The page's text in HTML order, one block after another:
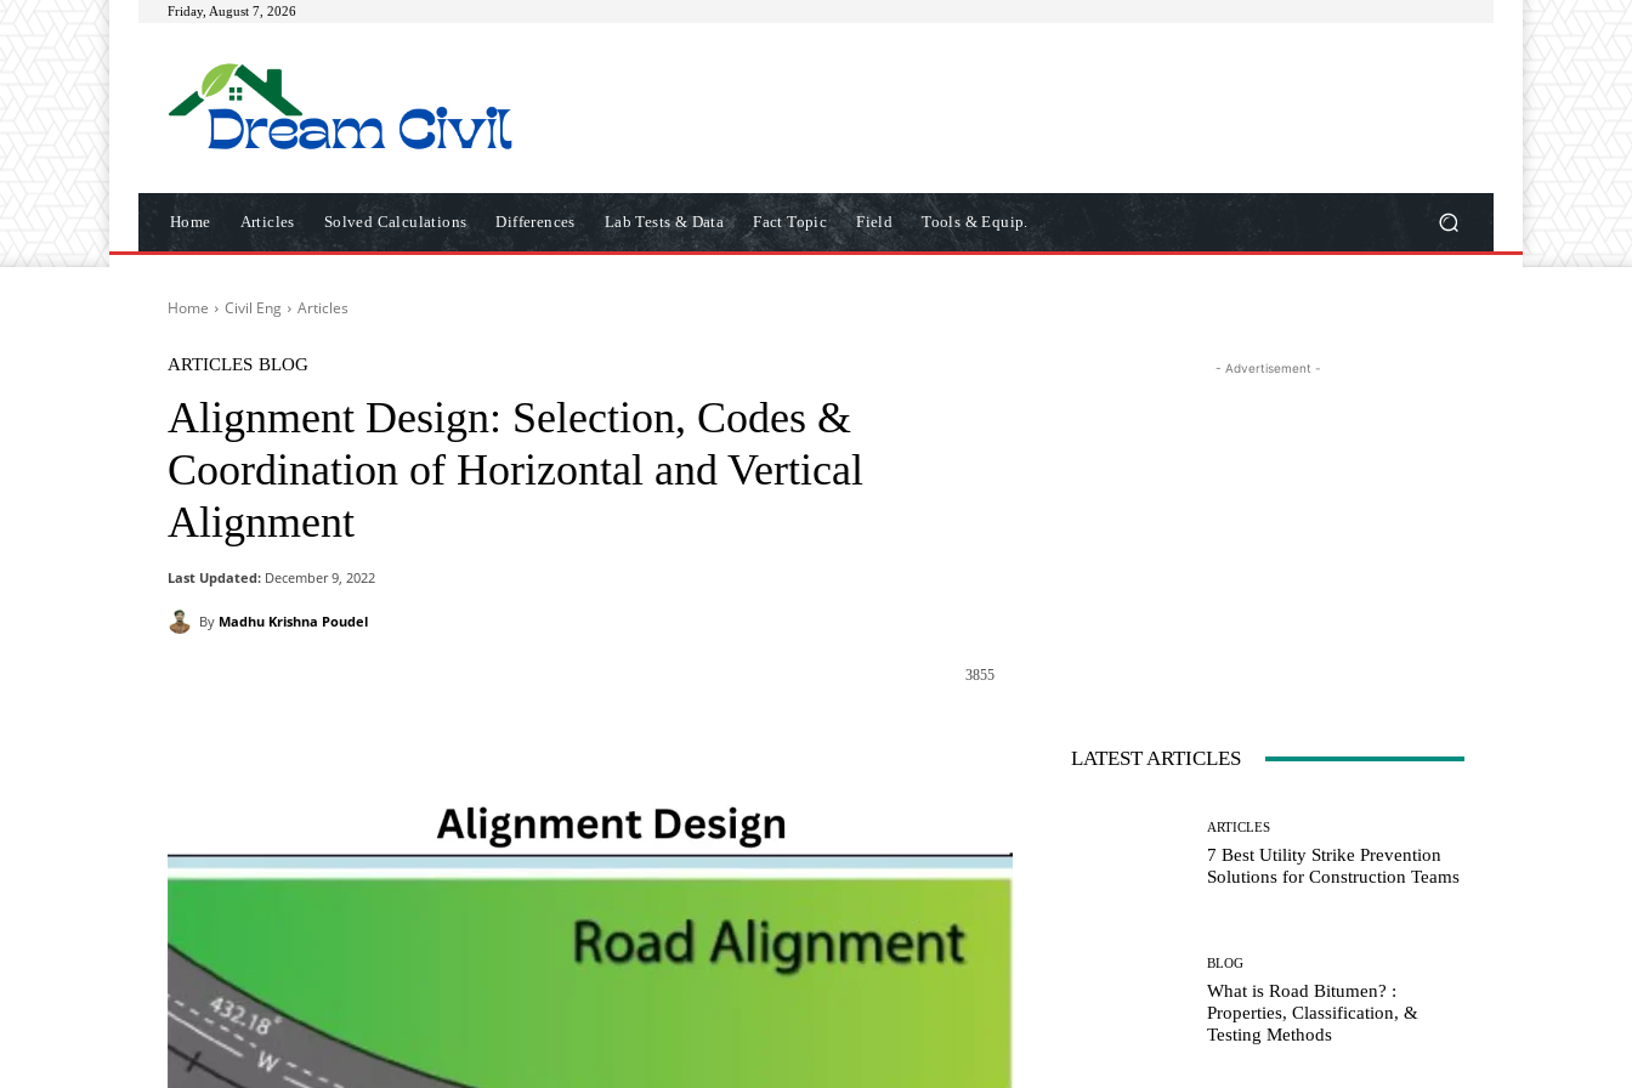
Friday, August 7, 2026
Home Articles Solved Calculations Differences Lab Tests & Data Fact Topic Field Tools & Equip.
Home Civil Eng Articles
ARTICLES BLOG
Alignment Design: Selection, Codes &
Coordination of Horizontal and Vertical
Alignment
Last Updated: December 9, 2022
By Madhu Krishna Poudel
3855
- Advertisement -
LATEST ARTICLES
ARTICLES
7 Best Utility Strike Prevention
Solutions for Construction Teams
BLOG
What is Road Bitumen? :
Properties, Classification, &
Testing Methods